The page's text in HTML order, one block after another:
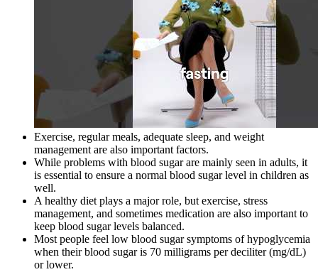
Exercise, regular meals, adequate sleep, and weight
management are also important factors.
While problems with blood sugar are mainly seen in adults, it
is essential to ensure a normal blood sugar level in children as
well.
A healthy diet plays a major role, but exercise, stress
management, and sometimes medication are also important to
keep blood sugar levels balanced.
Most people feel low blood sugar symptoms of hypoglycemia
when their blood sugar is 70 milligrams per deciliter (mg/dL)
or lower.